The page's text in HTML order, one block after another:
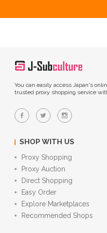
You can easily access Japan's
trusted proxy shopping service
SHOP WITH US
Proxy Shopping
Proxy Auction
Direct Shopping
Easy Order
Explore Marketplaces
Recommended Shops